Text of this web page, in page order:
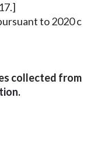
to 2020 c
collected from